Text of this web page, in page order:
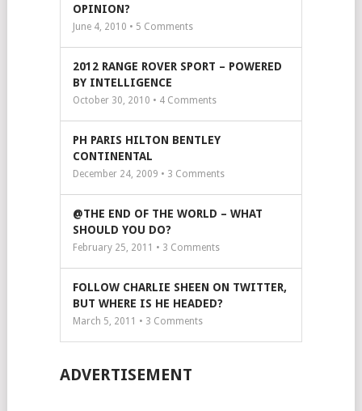
OPINION?
June 4, 2010 • 5 Comments
2012 RANGE ROVER SPORT – POWERED
BY INTELLIGENCE
October 30, 2010 • 4Comments
PH PARIS HILTON BENTLEY
CONTINENTAL
December 24, 2009 • 3 Comments
@THE END OF THE WORLD – WHAT
SHOULD YOU DO?
February 25, 2011 • 3 Comments
FOLLOW CHARLIE SHEEN ON TWITTER,
BUT WHERE IS HE HEADED?
March 5, 2011 • 3 Comments
ADVERTISEMENT